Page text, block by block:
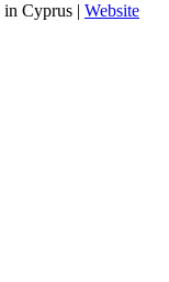
Cyprus | Website